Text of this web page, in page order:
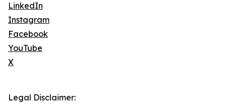
LinkedIn
Instagram
Facebook
YouTube
X
Legal Disclaimer: